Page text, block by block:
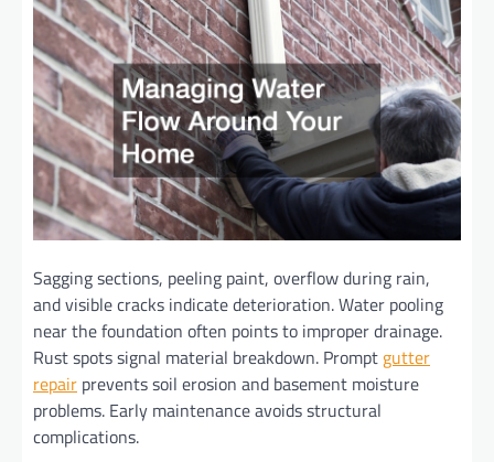
Sagging sections, peeling paint, overflow during rain,
and visible cracks indicate deterioration. Water pooling
near the foundation often points to improper drainage.
Rust spots signal material breakdown. Prompt gutter
repair prevents soil erosion and basement moisture
problems. Early maintenance avoids structural
complications.